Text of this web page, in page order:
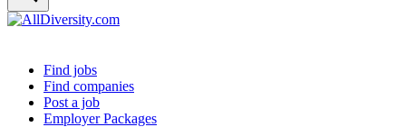
Header navigation
Find jobs
Find companies
Post a job
Employer Packages